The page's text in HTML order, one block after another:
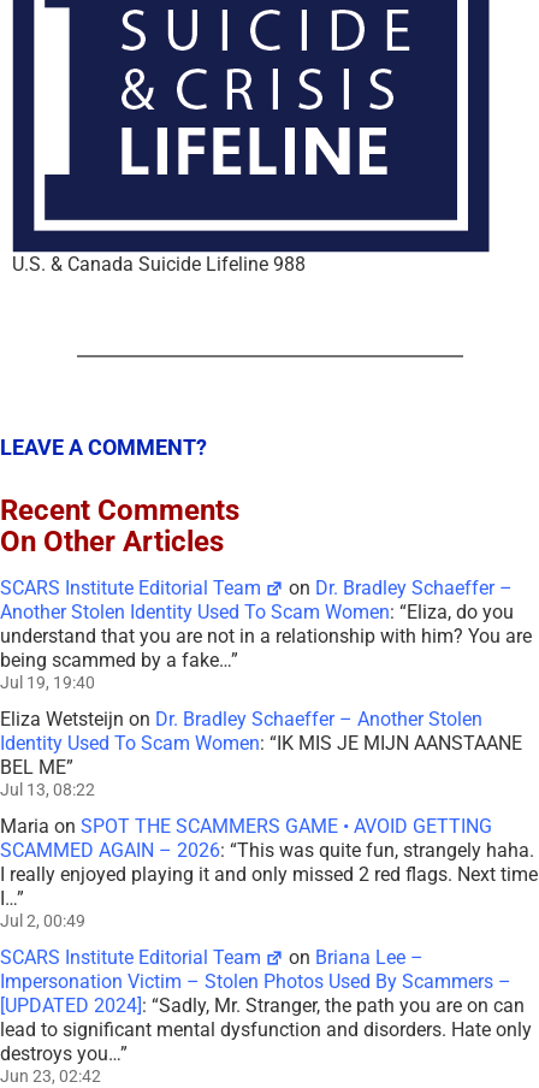
U.S. & Canada Suicide Lifeline 988
LEAVE A COMMENT?
Recent Comments
On Other Articles
SCARS Institute Editorial Team on Dr. Bradley Schaeffer –
Another Stolen Identity Used To Scam Women: “Eliza, do you
understand that you are not in a relationship with him? You are
being scammed by a fake…”
Jul 19, 19:40
Eliza Wetsteijn on Dr. Bradley Schaeffer – Another Stolen
Identity Used To Scam Women: “IK MIS JE MIJN AANSTAANE
BEL ME”
Jul 13, 08:22
Maria on SPOT THE SCAMMERS GAME • AVOID GETTING
SCAMMED AGAIN – 2026: “This was quite fun, strangely haha.
I really enjoyed playing it and only missed 2 red flags. Next time
I…”
Jul 2, 00:49
SCARS Institute Editorial Team on Briana Lee –
Impersonation Victim – Stolen Photos Used By Scammers –
[UPDATED 2024] : “Sadly, Mr. Stranger, the path you are on can
lead to significant mental dysfunction and disorders. Hate only
destroys you…”
Jun 23, 02:42